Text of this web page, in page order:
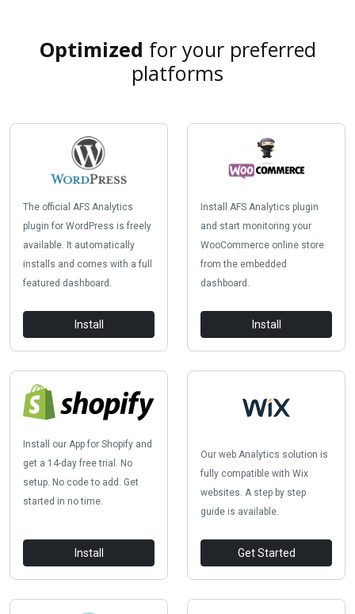
Optimized for your preferred
platforms
The official AFS Analytics
plugin for WordPress is freely
available. It automatically
installs and comes with a full
featured dashboard.
Install
Install AFS Analytics plugin
and start monitoring your
WooCommerce online store
from the embedded
dashboard.
Install
Install our App for Shopify and
get a 14-day free trial. No
setup. No code to add. Get
started in no time.
Install
Our web Analytics solution is
fully compatible with Wix
websites. A step by step
guide is available.
Get Started